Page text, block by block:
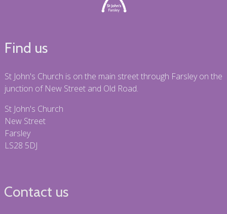
Find us
St John's Church is on the main street through Farsley on the
junction of New Street and Old Road.
St John's Church
New Street
Farsley
LS28 5DJ
Contact us